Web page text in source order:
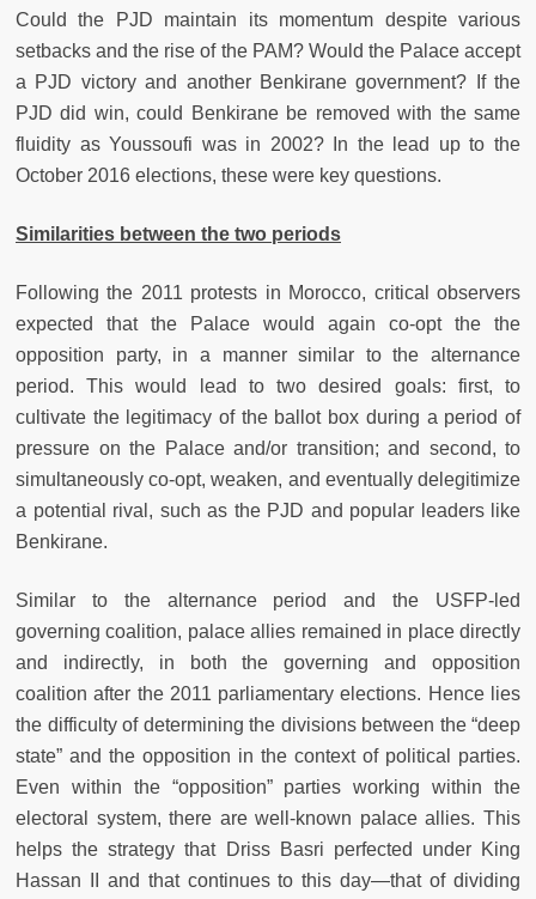
Could the PJD maintain its momentum despite various
setbacks and the rise of the PAM? Would the Palace accept
a PJD victory and another Benkirane government? If the
PJD did win, could Benkirane be removed with the same
fluidity as Youssoufi was in 2002? In the lead up to the
October 2016 elections, these were key questions.
Similarities between the two periods
Following the 2011 protests in Morocco, critical observers
expected that the Palace would again co-opt the the
opposition party, in a manner similar to the alternance
period. This would lead to two desired goals: first, to
cultivate the legitimacy of the ballot box during a period of
pressure on the Palace and/or transition; and second, to
simultaneously co-opt, weaken, and eventually delegitimize
a potential rival, such as the PJD and popular leaders like
Benkirane.
Similar to the alternance period and the USFP-led
governing coalition, palace allies remained in place directly
and indirectly, in both the governing and opposition
coalition after the 2011 parliamentary elections. Hence lies
the difficulty of determining the divisions between the “deep
state” and the opposition in the context of political parties.
Even within the “opposition” parties working within the
electoral system, there are well-known palace allies. This
helps the strategy that Driss Basri perfected under King
Hassan II and that continues to this day—that of dividing